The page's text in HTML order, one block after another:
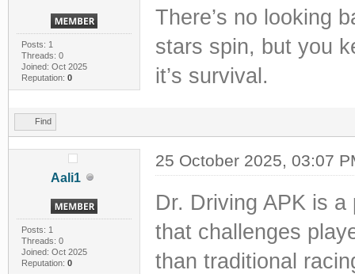
Posts: 1
Threads: 0
Joined: Oct 2025
Reputation: 0
There’s no looking
stars spin, but you
it’s survival.
Find
Aali1
Posts: 1
Threads: 0
Joined: Oct 2025
Reputation: 0
25 October 2025, 03:07
Dr. Driving APK is
that challenges
than traditional